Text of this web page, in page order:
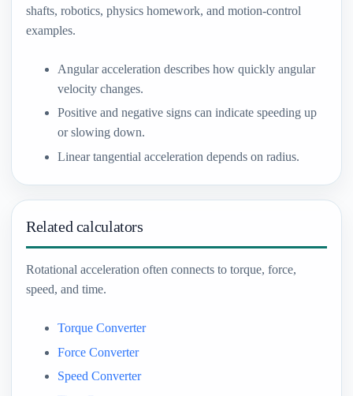
shafts, robotics, physics homework, and motion-control
examples.
Angular acceleration describes how quickly angular
velocity changes.
Positive and negative signs can indicate speeding up
or slowing down.
Linear tangential acceleration depends on radius.
Related calculators
Rotational acceleration often connects to torque, force,
speed, and time.
Torque Converter
Force Converter
Speed Converter